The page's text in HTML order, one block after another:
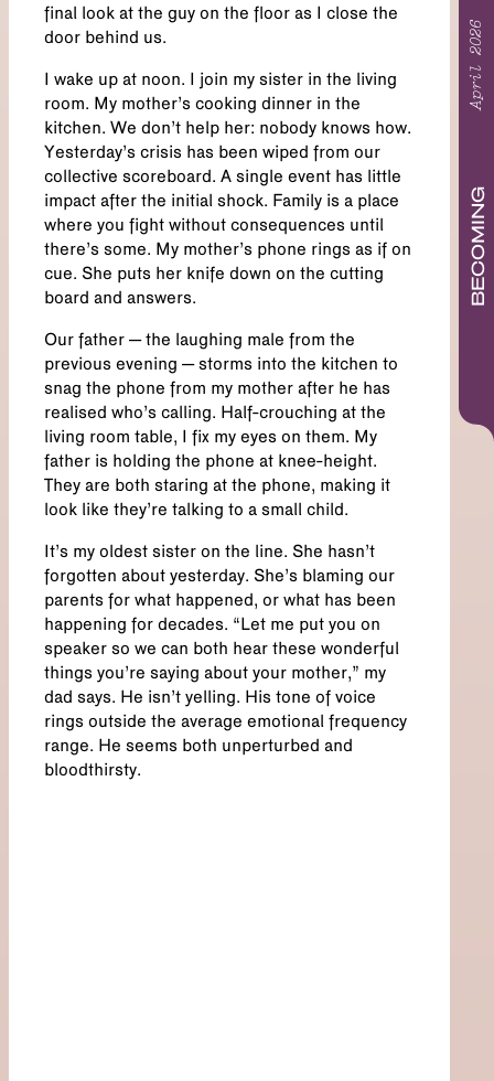
final look at the guy on the floor as I close the
door behind us.
I wake up at noon. I join my sister in the living
room. My mother’s cooking dinner in the
kitchen. We don’t help her: nobody knows how.
Yesterday’s crisis has been wiped from our
collective scoreboard. A single event has little
impact after the initial shock. Family is a place
where you fight without consequences until
there’s some. My mother’s phone rings as if on
cue. She puts her knife down on the cutting
board and answers.
Our father – the laughing male from the
previous evening – storms into the kitchen to
snag the phone from my mother after he has
realised who’s calling. Half-crouching at the
living room table, I fix my eyes on them. My
father is holding the phone at knee-height.
They are both staring at the phone, making it
look like they’re talking to a small child.
It’s my oldest sister on the line. She hasn’t
forgotten about yesterday. She’s blaming our
parents for what happened, or what has been
happening for decades. “Let me put you on
speaker so we can both hear these wonderful
things you’re saying about your mother,” my
dad says. He isn’t yelling. His tone of voice
rings outside the average emotional frequency
range. He seems both unperturbed and
bloodthirsty.
BECOMING
April 2026